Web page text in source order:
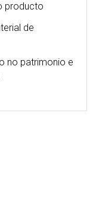
producto
de
no patrimonio e